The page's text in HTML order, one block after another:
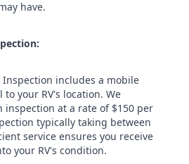
have.
Inspection includes a mobile
your RV's location. We
inspection at a rate of $150 per
typically taking between
service ensures you receive
your RV's condition.